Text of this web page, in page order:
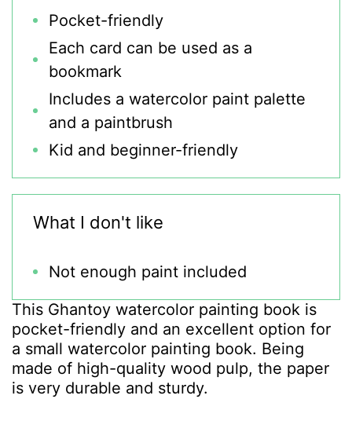
Pocket-friendly
Each card can be used as a
bookmark
Includes a watercolor paint palette
and a paintbrush
Kid and beginner-friendly
What I don't like
Not enough paint included
This Ghantoy watercolor painting book is
pocket-friendly and an excellent option for
a small watercolor painting book. Being
made of high-quality wood pulp, the paper
is very durable and sturdy.